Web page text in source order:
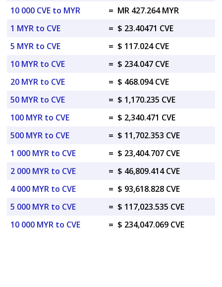
10 000 CVE to MYR
= MR 427.264 MYR
1 MYR to CVE
= $ 23.40471 CVE
5 MYR to CVE
= $ 117.024 CVE
10 MYR to CVE
= $ 234.047 CVE
20 MYR to CVE
= $ 468.094 CVE
50 MYR to CVE
= $ 1,170.235 CVE
100 MYR to CVE
= $ 2,340.471 CVE
500 MYR to CVE
= $ 11,702.353 CVE
1 000 MYR to CVE
= $ 23,404.707 CVE
2 000 MYR to CVE
= $ 46,809.414 CVE
4 000 MYR to CVE
= $ 93,618.828 CVE
5 000 MYR to CVE
= $ 117,023.535 CVE
10 000 MYR to CVE
= $ 234,047.069 CVE